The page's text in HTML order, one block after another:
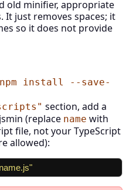
old minifier, appropriate
just removes spaces; it
so it does not provide
npm install --save-
section, add a
(replace name with
file, not your TypeScript
allowed):